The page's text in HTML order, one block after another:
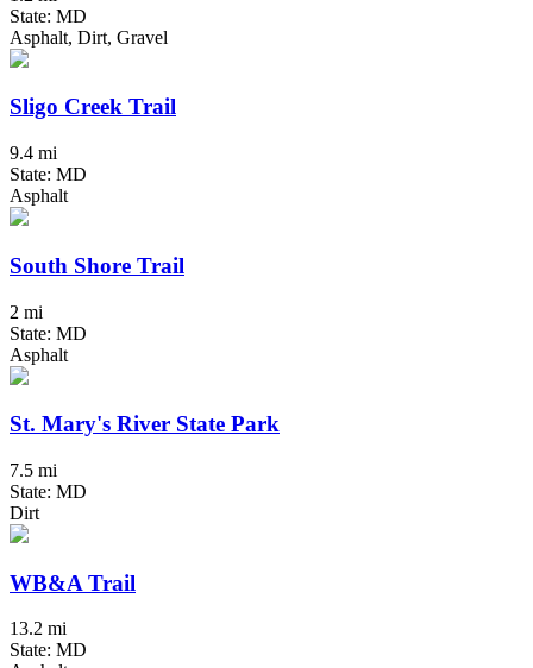
State: MD
Asphalt, Dirt, Gravel
Sligo Creek Trail
9.4 mi
State: MD
Asphalt
South Shore Trail
2 mi
State: MD
Asphalt
St. Mary's River State Park
7.5 mi
State: MD
Dirt
WB&A Trail
13.2 mi
State: MD